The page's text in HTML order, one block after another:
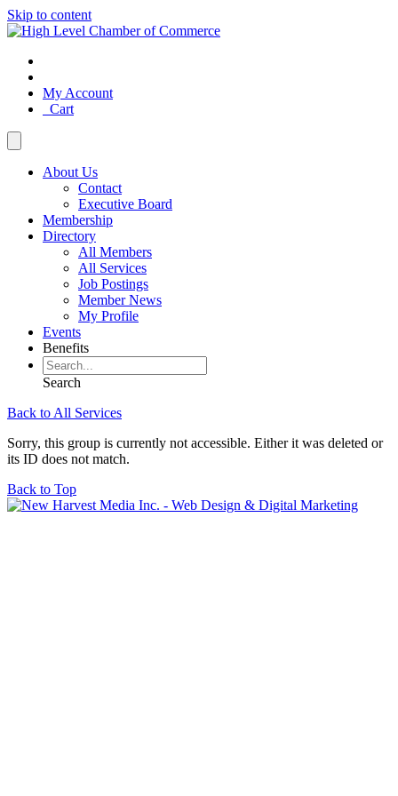
Skip to content
My Account
Cart
About Us
Contact
Executive Board
Membership
Directory
All Members
All Services
Job Postings
Member News
My Profile
Events
Benefits
Search
Back to All Services
Sorry, this group is currently not accessible. Either it was deleted or
its ID does not match.
Back to Top